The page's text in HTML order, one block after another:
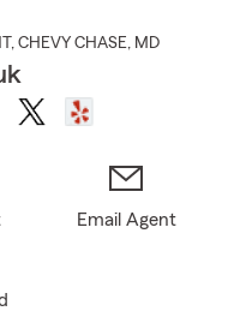
, CHEVY CHASE, MD
Email Agent